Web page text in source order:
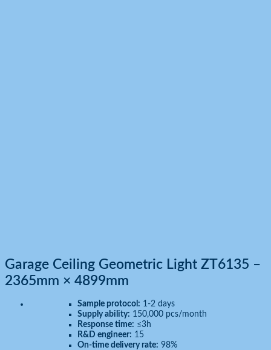
Garage Ceiling Geometric Light ZT6135 –
2365mm × 4899mm
Sample protocol: 1-2 days
Supply ability: 150,000 pcs/month
Response time: ≤3h
R&D engineer: 15
On-time delivery rate: 98%